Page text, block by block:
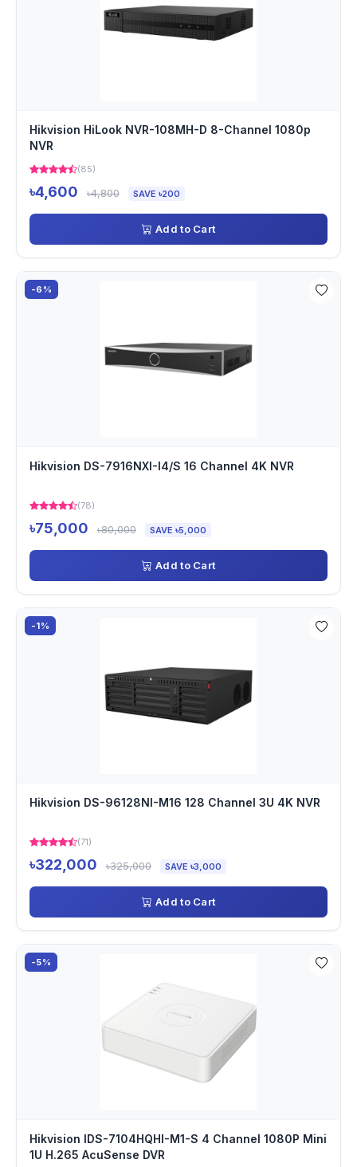
Hikvision HiLook NVR-108MH-D 8-Channel 1080p
NVR
(85)
৳4,600 ৳4,800 SAVE ৳200
Add to Cart
-6%
Hikvision DS-7916NXI-I4/S 16 Channel 4K NVR
(78)
৳75,000 ৳80,000 SAVE ৳5,000
Add to Cart
-1%
Hikvision DS-96128NI-M16 128 Channel 3U 4K NVR
(71)
৳322,000 ৳325,000 SAVE ৳3,000
Add to Cart
-5%
Hikvision IDS-7104HQHI-M1-S 4 Channel 1080P Mini
1U H.265 AcuSense DVR